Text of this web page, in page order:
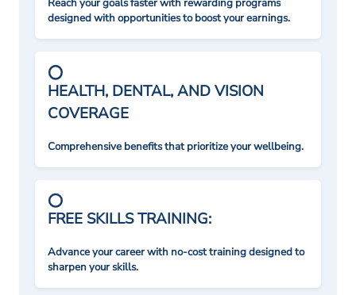
Reach your goals faster with rewarding programs
designed with opportunities to boost your earnings.
HEALTH, DENTAL, AND VISION
COVERAGE
Comprehensive benefits that prioritize your wellbeing.
FREE SKILLS TRAINING:
Advance your career with no-cost training designed to
sharpen your skills.